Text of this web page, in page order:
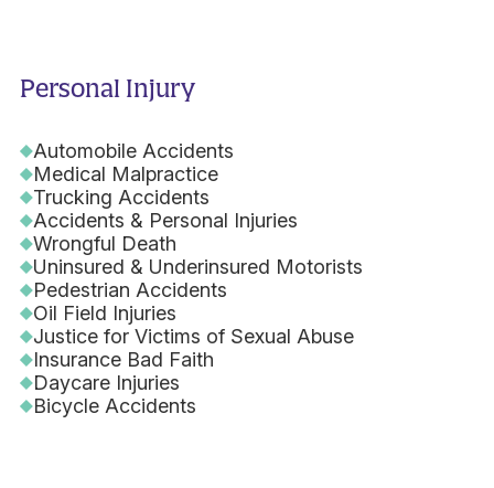
Personal Injury
Automobile Accidents
Medical Malpractice
Trucking Accidents
Accidents & Personal Injuries
Wrongful Death
Uninsured & Underinsured Motorists
Pedestrian Accidents
Oil Field Injuries
Justice for Victims of Sexual Abuse
Insurance Bad Faith
Daycare Injuries
Bicycle Accidents